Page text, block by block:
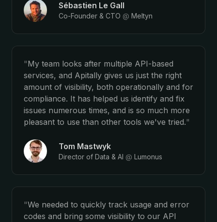
Sébastien Le Gall
Co-Founder & CTO @ Meltyn
"My team looks after multiple API-based
services, and Apitally gives us just the right
amount of visibility, both operationally and for
compliance. It has helped us identify and fix
issues numerous times, and is so much more
pleasant to use than other tools we've tried."
Tom Mastwyk
Director of Data & AI @ Lumonus
"We needed to quickly track usage and error
codes and bring some visibility to our API